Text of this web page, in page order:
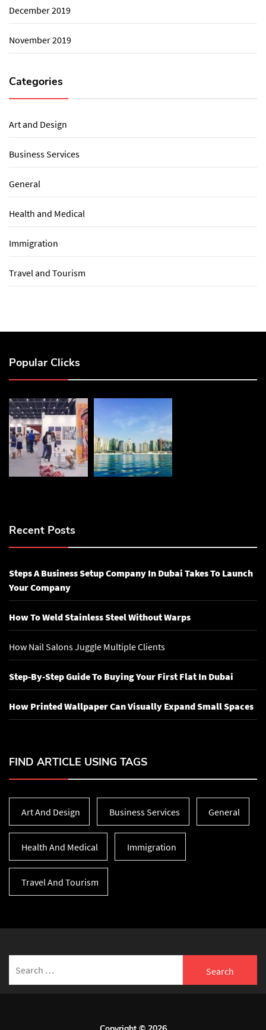
December 2019
November 2019
Categories
Art and Design
Business Services
General
Health and Medical
Immigration
Travel and Tourism
Popular Clicks
Recent Posts
Steps A Business Setup Company In Dubai Takes To Launch
Your Company
How To Weld Stainless Steel Without Warps
How Nail Salons Juggle Multiple Clients
Step-By-Step Guide To Buying Your First Flat In Dubai
How Printed Wallpaper Can Visually Expand Small Spaces
FIND ARTICLE USING TAGS
Art And Design Business Services General
Health And Medical Immigration
Travel And Tourism
for: